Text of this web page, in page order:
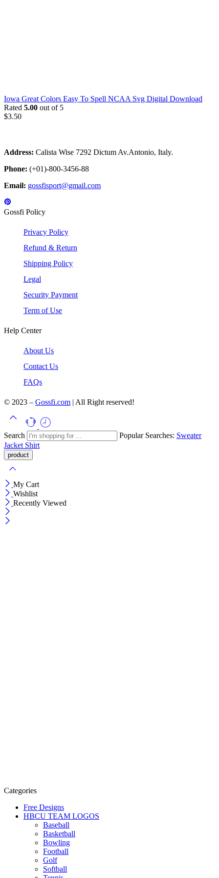
Iowa Great Colors Easy To Spell NCAA Svg Digital Download
Rated 5.00 out of 5
$3.50
Address: Calista Wise 7292 Dictum Av.Antonio, Italy.
Phone: (+01)-800-3456-88
Email: gossfisport@gmail.com
Gossfi Policy
Privacy Policy
Refund & Return
Shipping Policy
Legal
Security Payment
Term of Use
Help Center
About Us
Contact Us
FAQs
© 2023 – Gossfi.com | All Right reserved!
Search Popular Searches: Sweater
Jacket Shirt
My Cart
Wishlist
Recently Viewed
Categories
Free Designs
HBCU TEAM LOGOS
Baseball
Basketball
Bowling
Football
Golf
Softball